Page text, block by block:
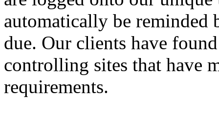
automatically be reminded
due. Our clients have
controlling sites that have
requirements.